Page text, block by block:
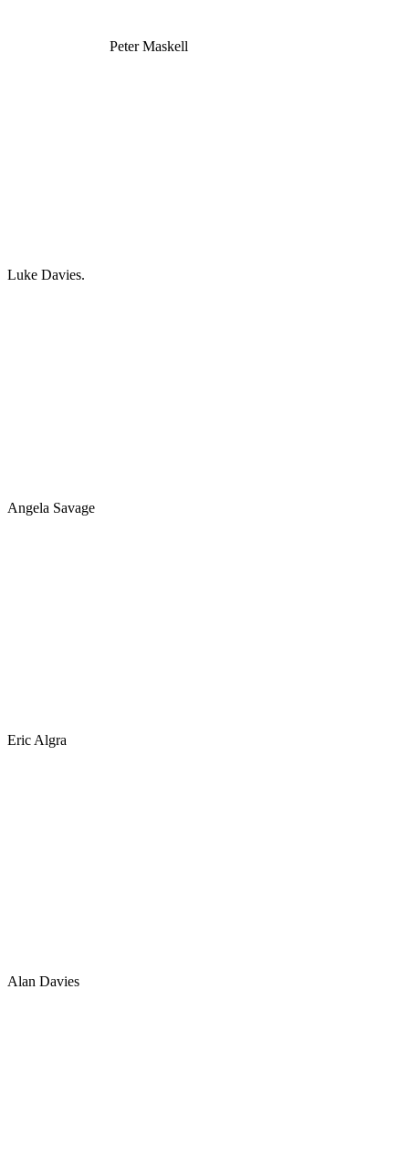
Peter Maskell
Luke Davies.
Angela Savage
Eric Algra
Alan Davies